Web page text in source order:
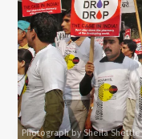
Photograph by Sheila Shettle